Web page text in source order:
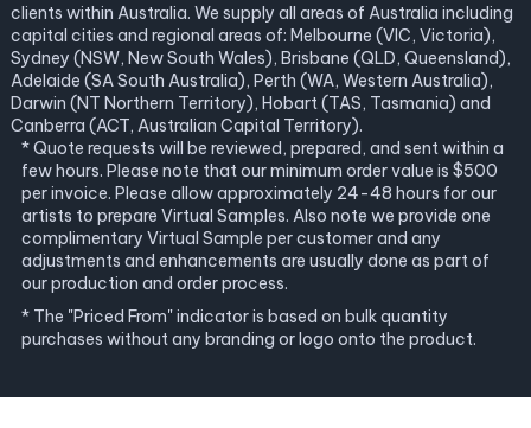
clients within Australia. We supply all areas of Australia including
capital cities and regional areas of: Melbourne (VIC, Victoria),
Sydney (NSW, New South Wales), Brisbane (QLD, Queensland),
Adelaide (SA South Australia), Perth (WA, Western Australia),
Darwin (NT Northern Territory), Hobart (TAS, Tasmania) and
Canberra (ACT, Australian Capital Territory).
* Quote requests will be reviewed, prepared, and sent within a
few hours. Please note that our minimum order value is $500
per invoice. Please allow approximately 24-48 hours for our
artists to prepare Virtual Samples. Also note we provide one
complimentary Virtual Sample per customer and any
adjustments and enhancements are usually done as part of
our production and order process.
* The "Priced From" indicator is based on bulk quantity
purchases without any branding or logo onto the product.